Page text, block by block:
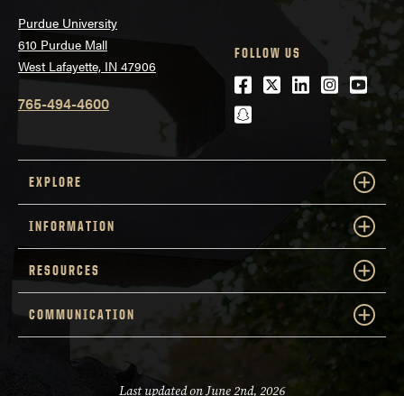
Purdue University
610 Purdue Mall
West Lafayette, IN 47906
765-494-4600
FOLLOW US
Facebook
Twitter
LinkedIn
snapchat
EXPLORE
INFORMATION
RESOURCES
COMMUNICATION
Last updated on June 2nd, 2026